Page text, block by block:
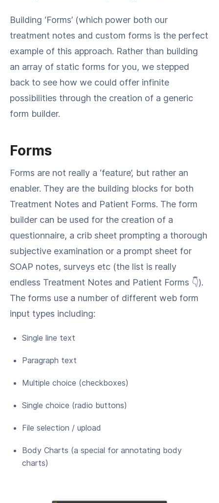
Building ‘Forms’ (which power both our
treatment notes and custom forms is the perfect
example of this approach. Rather than building
an array of static forms for you, we stepped
back to see how we could offer infinite
possibilities through the creation of a generic
form builder.
Forms
Forms are not really a ‘feature’, but rather an
enabler. They are the building blocks for both
Treatment Notes and Patient Forms. The form
builder can be used for the creation of a
questionnaire, a crib sheet prompting a thorough
subjective examination or a prompt sheet for
SOAP notes, surveys etc (the list is really
endless Treatment Notes and Patient Forms 👇).
The forms use a number of different web form
input types including:
Single line text
Paragraph text
Multiple choice (checkboxes)
Single choice (radio buttons)
File selection / upload
Body Charts (a special for annotating body
charts)